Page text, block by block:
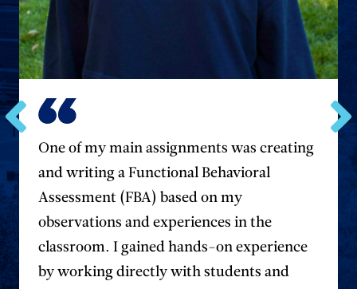
Go
the
previous
testimonial.
Go
the
next
One of my main assignments was creating
and writing a Functional Behavioral
Assessment (FBA) based on my
observations and experiences in the
classroom. I gained hands-on experience
by working directly with students and